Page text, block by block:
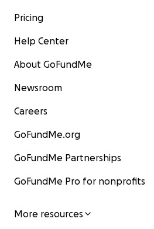
Pricing
Help Center
About GoFundMe
Newsroom
Careers
GoFundMe.org
GoFundMe Partnerships
GoFundMe Pro for nonprofits
More resources